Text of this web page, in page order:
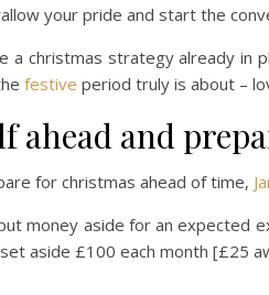
your pride and start the
a christmas strategy already in
festive period truly is about –
ahead and
for christmas ahead of time,
money aside for an expected
aside £100 each month [£25